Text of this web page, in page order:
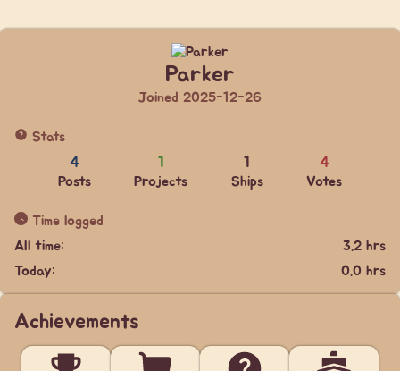
Parker
Joined 2025-12-26
Stats
4
Posts
1
Projects
1
Ships
4
Votes
Time logged
All time:
3.2 hrs
Today:
0.0 hrs
Achievements